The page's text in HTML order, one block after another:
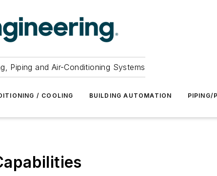
Piping and Air-Conditioning Systems
/ COOLING BUILDING AUTOMATION PIPING/